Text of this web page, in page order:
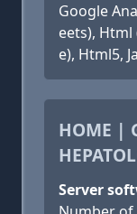
Google
eets),
e), Html5,
HOME |
Server